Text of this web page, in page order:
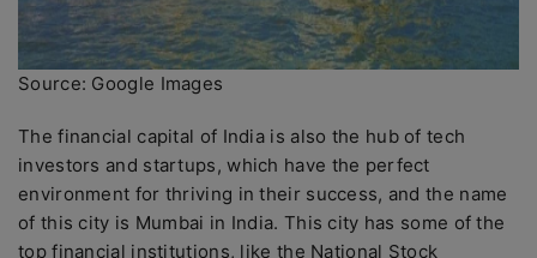
Source: Google Images
The financial capital of India is also the hub of tech
investors and startups, which have the perfect
environment for thriving in their success, and the name
of this city is Mumbai in India. This city has some of the
top financial institutions, like the National Stock